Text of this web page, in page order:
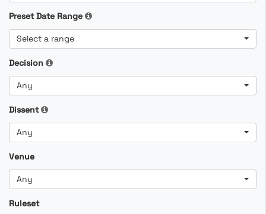
Preset Date Range
Select a range
Decision
Any
Dissent
Any
Venue
Any
Ruleset